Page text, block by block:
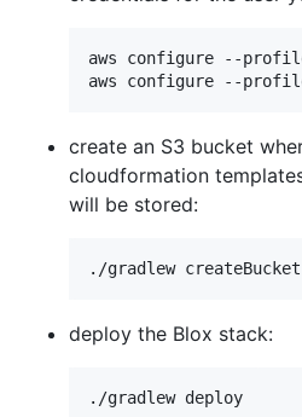
aws configure --
create an S3 bucket
cloudformation
will be stored:
deploy the Blox stack: